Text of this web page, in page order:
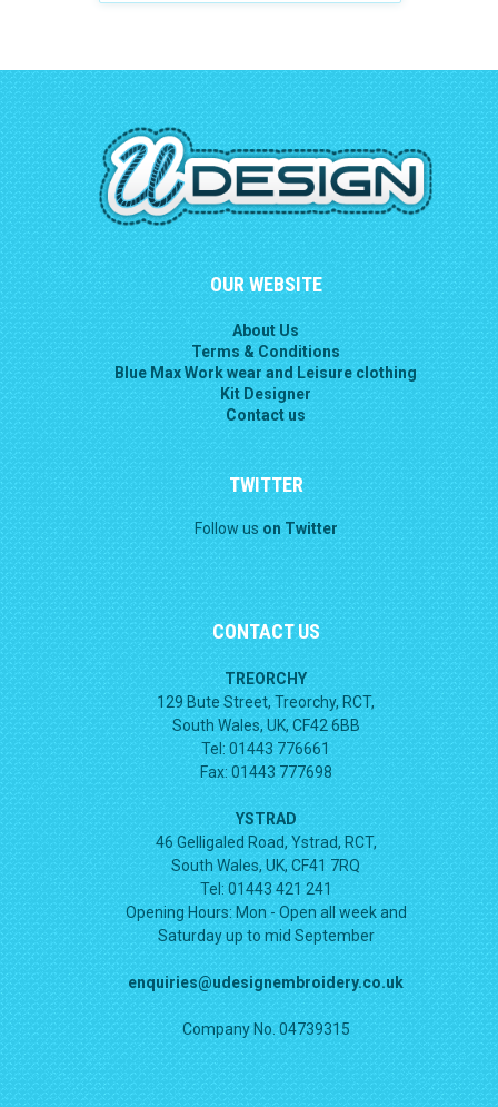
OUR WEBSITE
About Us
Terms & Conditions
Blue Max Work wear and Leisure clothing
Kit Designer
Contact us
TWITTER
Follow us on Twitter
CONTACT US
TREORCHY
129 Bute Street, Treorchy, RCT,
South Wales, UK, CF42 6BB
Tel: 01443 776661
Fax: 01443 777698
YSTRAD
46 Gelligaled Road, Ystrad, RCT,
South Wales, UK, CF41 7RQ
Tel: 01443 421 241
Opening Hours: Mon - Open all week and
Saturday up to mid September
enquiries@udesignembroidery.co.uk
Company No. 04739315